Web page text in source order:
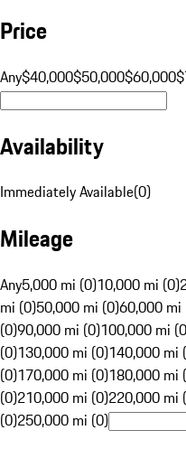
Price
Any$40,000$50,000$60,000
Availability
Immediately Available(0)
Mileage
Any5,000 mi (0)10,000 mi (0)
mi (0)50,000 mi (0)60,000 mi
(0)90,000 mi (0)100,000 mi
(0)130,000 mi (0)140,000 mi
(0)170,000 mi (0)180,000 mi
(0)210,000 mi (0)220,000 mi
(0)250,000 mi (0)